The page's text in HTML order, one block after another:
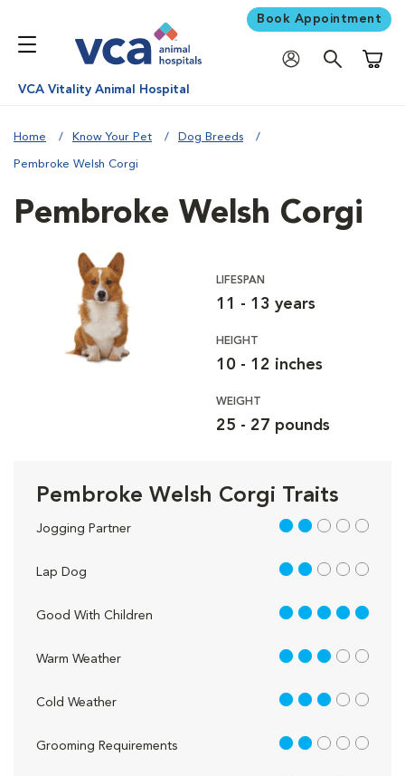
Book Appointment
VCA Vitality Animal Hospital
Home Know Your Pet Dog Breeds
Pembroke Welsh Corgi
Pembroke Welsh Corgi
LIFESPAN
11 - 13 years
HEIGHT
10 - 12 inches
WEIGHT
25 - 27 pounds
Pembroke Welsh Corgi Traits
Jogging Partner 2 out of 5
Lap Dog 2 out of 5
Good With Children 5 out of 5
Warm Weather 3 out of 5
Cold Weather 3 out of 5
Grooming Requirements 2 out of 5